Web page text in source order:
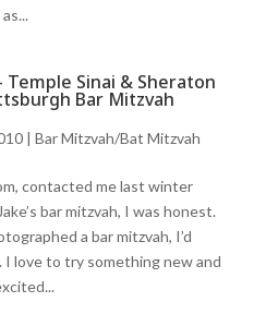
Temple Sinai & Sheraton
Bar Mitzvah
| Bar Mitzvah/Bat Mitzvah
contacted me last winter
bar mitzvah, I was honest.
a bar mitzvah, I’d
I love to try something new and